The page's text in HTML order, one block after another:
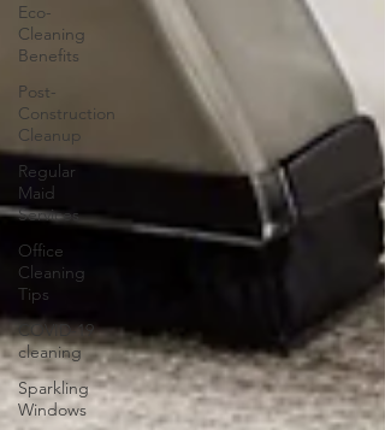
Eco-
Cleaning
Benefits
Post-
Construction
Cleanup
Regular
Maid
Services
Office
Cleaning
Tips
COVID-19
cleaning
Sparkling
Windows